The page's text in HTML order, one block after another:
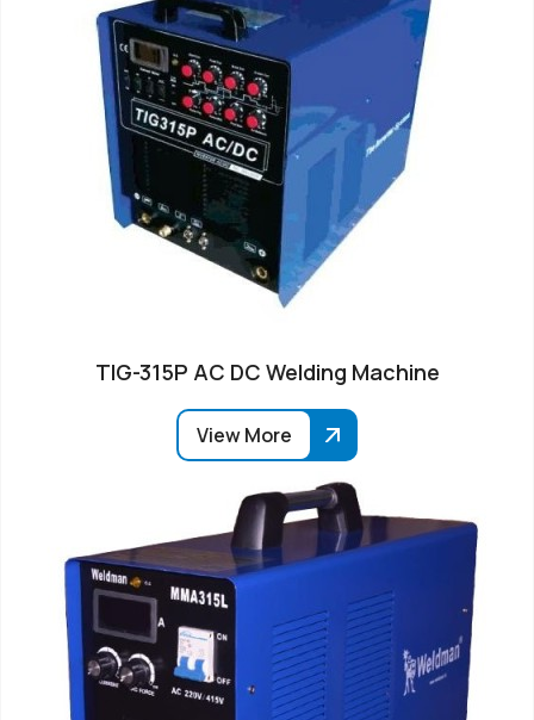
TIG-315P AC DC Welding Machine
View More